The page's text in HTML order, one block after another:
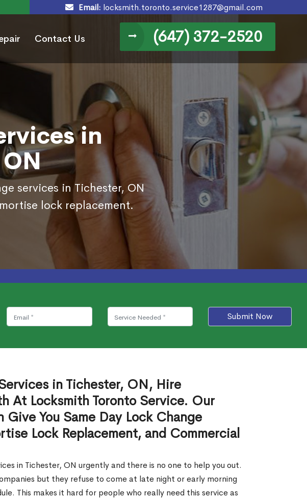
Email: locksmith.toronto.service1287@gmail.com
Contact Us (647) 372-2520
in
services in Tichester, ON
lock replacement.
Submit Now
in Tichester, ON, Hire
At Locksmith Toronto Service. Our
You Same Day Lock Change
Lock Replacement, and Commercial
in Tichester, ON urgently and there is no one to help you out.
but they refuse to come at late night or early morning
This makes it hard for people who really need this service as